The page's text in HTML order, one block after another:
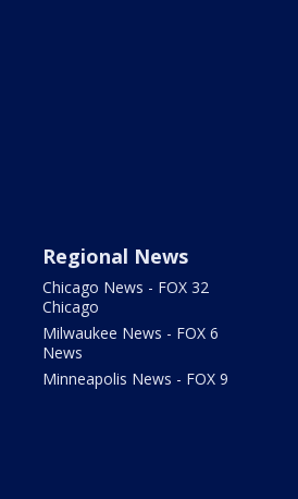
Regional News
Chicago News - FOX 32
Chicago
Milwaukee News - FOX 6
News
Minneapolis News - FOX 9